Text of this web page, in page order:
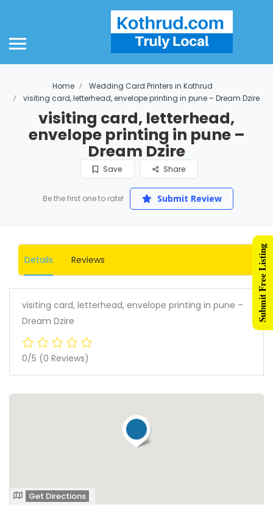
Home
Wedding Card Printers in Kothrud
visiting card, letterhead, envelope printing in pune – Dream Dzire
visiting card, letterhead,
envelope printing in pune –
Dream Dzire
Save Share
Be the first one to rate! Submit Review
Details Reviews
visiting card, letterhead, envelope printing in pune –
Dream Dzire
0/5 (0 Reviews)
Get Directions
Submit Free Listing